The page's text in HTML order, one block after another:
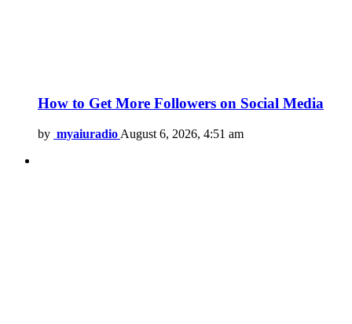
How to Get More Followers on Social Media
by myaiuradio August 6, 2026, 4:51 am